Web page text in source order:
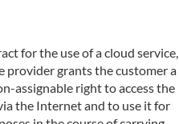
for the use of a cloud service,
provider grants the customer a
assignable right to access the
the Internet and to use it for